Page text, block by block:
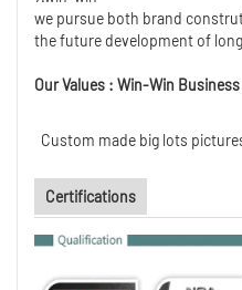
we pursue both brand
the future development of
Our Values : Win-Win
Custom made big lots
Certifications